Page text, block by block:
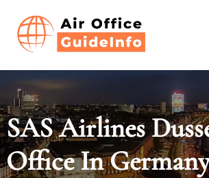
content
SAS Airlines
Office In Germany